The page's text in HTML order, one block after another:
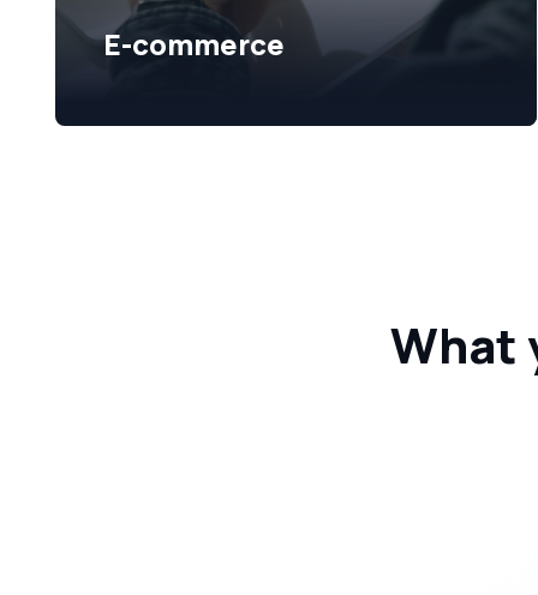
E-commerce
What